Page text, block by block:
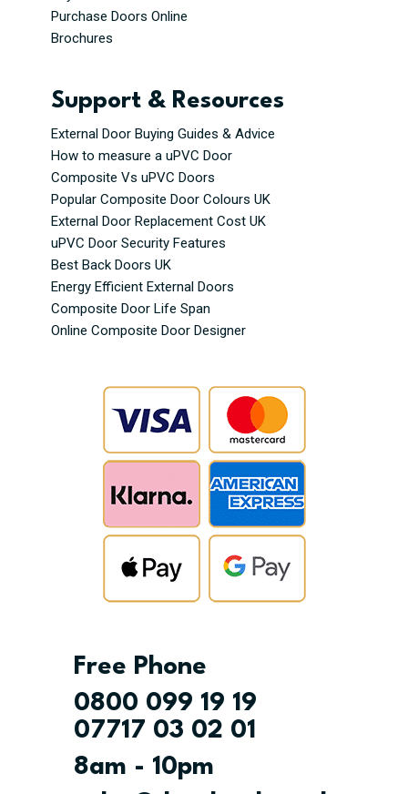
Purchase Doors Online
Brochures
Support & Resources
External Door Buying Guides & Advice
How to measure a uPVC Door
Composite Vs uPVC Doors
Popular Composite Door Colours UK
External Door Replacement Cost UK
uPVC Door Security Features
Best Back Doors UK
Energy Efficient External Doors
Composite Door Life Span
Online Composite Door Designer
Free Phone
0800 099 19 19
07717 03 02 01
8am - 10pm